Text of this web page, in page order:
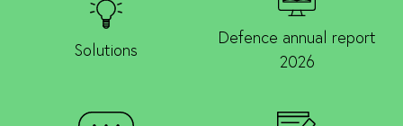
Solutions
Defence annual report
2026